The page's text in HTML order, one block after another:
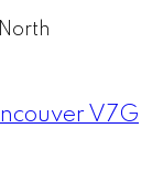
North
V7G